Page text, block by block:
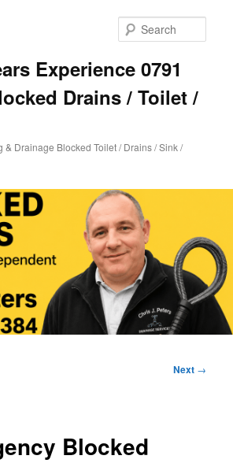
Experience 0791
Drains / Toilet /
& Drainage Blocked Toilet / Drains / Sink /
Next →
Blocked